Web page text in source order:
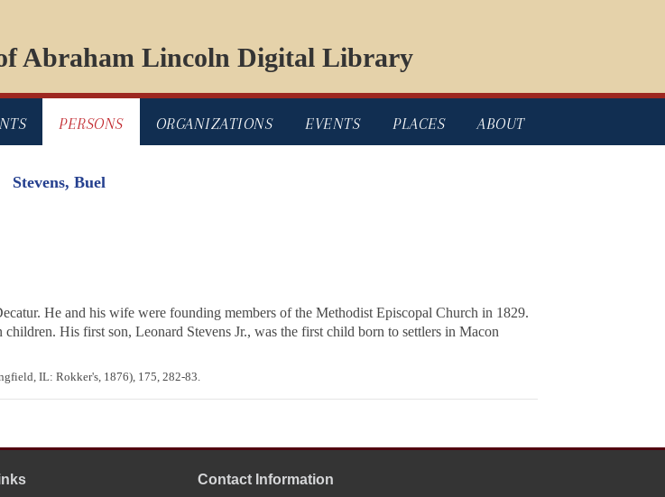
Abraham Lincoln Digital Library
PERSONS ORGANIZATIONS EVENTS PLACES ABOUT
Stevens, Buel
He and his wife were founding members of the Methodist Episcopal Church in 1829.
His first son, Leonard Stevens Jr., was the first child born to settlers in Macon
IL: Rokker's, 1876), 175, 282-83.
Contact Information